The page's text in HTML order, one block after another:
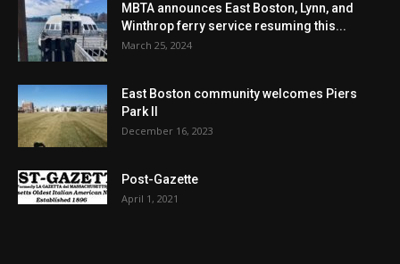
MBTA announces East Boston, Lynn, and
Winthrop ferry service resuming this...
March 25, 2024
East Boston community welcomes Piers
Park II
December 16, 2023
Post-Gazette
April 1, 2021